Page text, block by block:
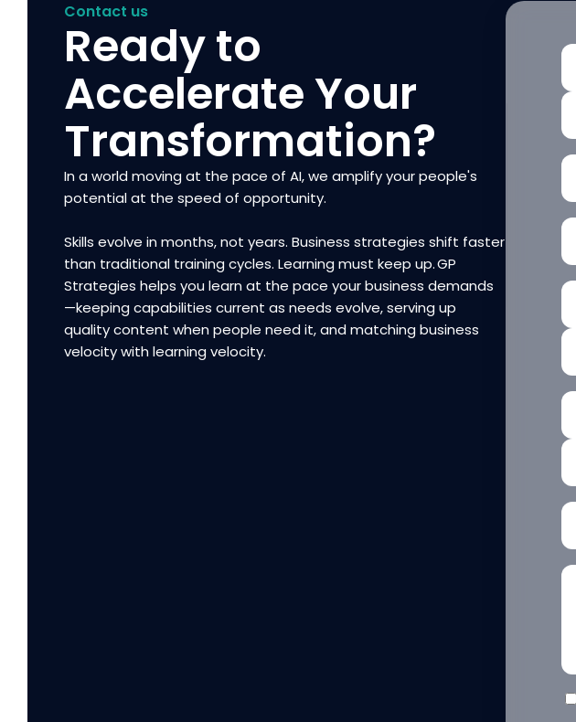
Contact us
Ready to
Accelerate Your
Transformation?
In a world moving at the pace of AI, we amplify your people's
potential at the speed of opportunity.
Skills evolve in months, not years. Business strategies shift faster
than traditional training cycles. Learning must keep up. GP
Strategies helps you learn at the pace your business demands
—keeping capabilities current as needs evolve, serving up
quality content when people need it, and matching business
velocity with learning velocity.